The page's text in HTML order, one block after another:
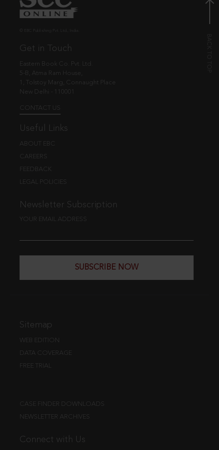
Get in Touch
Eastern Book Co. Pvt. Ltd.
5-B, Atma Ram House,
1, Tolstoy Marg, Connaught Place
New Delhi - 110001
CONTACT US
Useful Links
ABOUT EBC
CAREERS
FEEDBACK
LEGAL POLICIES
Newsletter Subscription
YOUR EMAIL ADDRESS
SUBSCRIBE NOW
Sitemap
WEB EDITION
DATA COVERAGE
FREE TRIAL
CASE FINDER DOWNLOADS
NEWSLETTER ARCHIVES
Connect with Us